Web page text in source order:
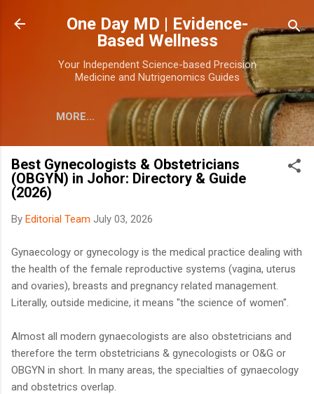
Skip to main content
One Day MD | Evidence-
Based Wellness
Your Independent Science-based Precision
Medicine and Nutrigenomics Guides
MORE…
Best Gynecologists & Obstetricians
(OBGYN) in Johor: Directory & Guide
(2026)
By Editorial Team July 03, 2026
Gynaecology or gynecology is the medical practice dealing with
the health of the female reproductive systems (vagina, uterus
and ovaries), breasts and pregnancy related management.
Literally, outside medicine, it means "the science of women".
Almost all modern gynaecologists are also obstetricians and
therefore the term obstetricians & gynecologists or O&G or
OBGYN in short. In many areas, the specialties of gynaecology
and obstetrics overlap.